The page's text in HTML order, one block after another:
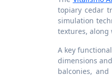
topiary cedar
simulation
textures, along
A key
dimensions
balconies,